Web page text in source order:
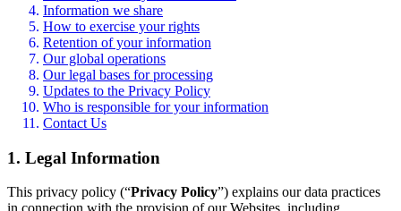
Information we share
How to exercise your rights
Retention of your information
Our global operations
Our legal bases for processing
Updates to the Privacy Policy
Who is responsible for your information
Contact Us
1. Legal Information
This privacy policy (“Privacy Policy”) explains our data practices